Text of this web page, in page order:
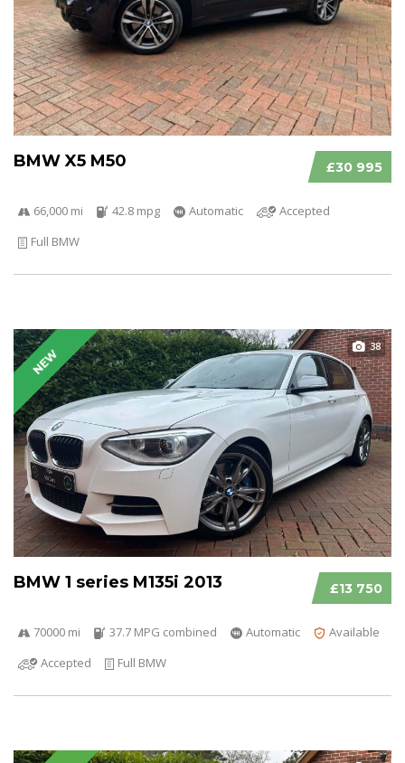
£30 995
BMW X5 M50
66,000 mi 42.8 mpg Automatic
Accepted
Full BMW
NEW
38
£13 750
BMW 1 series M135i 2013
70000 mi 37.7 MPG combined Automatic
Available
Accepted
Full BMW